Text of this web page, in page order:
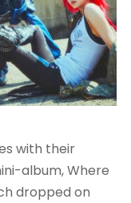
with their
album, Where
dropped on